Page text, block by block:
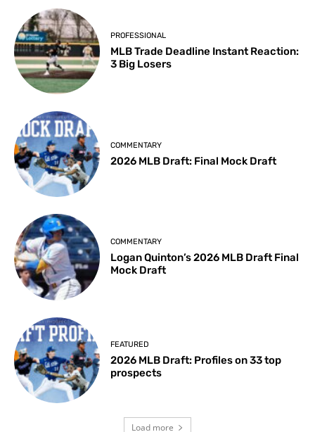
PROFESSIONAL
MLB Trade Deadline Instant Reaction:
3 Big Losers
COMMENTARY
2026 MLB Draft: Final Mock Draft
COMMENTARY
Logan Quinton’s 2026 MLB Draft Final
Mock Draft
FEATURED
2026 MLB Draft: Profiles on 33 top
prospects
Load more